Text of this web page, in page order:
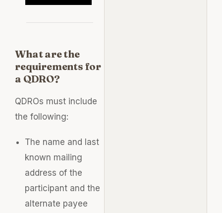
What are the
requirements for
a QDRO?
QDROs must include
the following:
The name and last
known mailing
address of the
participant and the
alternate payee